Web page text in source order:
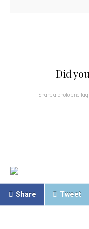
Did
Share a photo and
Share Tweet